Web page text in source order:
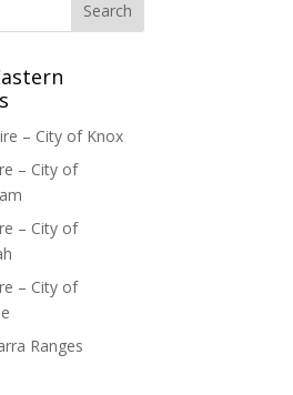
– City of Knox
– City of
– City of
– City of
Ranges